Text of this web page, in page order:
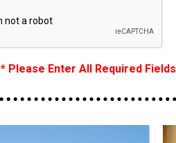
* Please Enter All Required Fields